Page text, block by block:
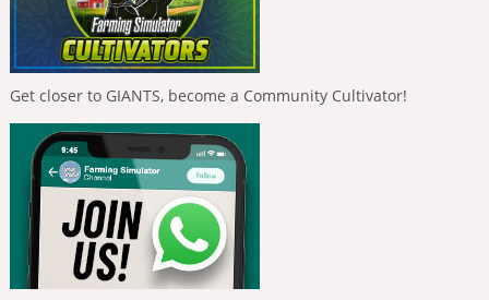
Get closer to GIANTS, become a Community Cultivator!